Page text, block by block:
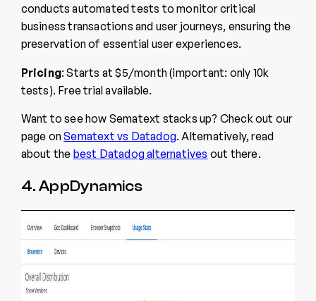
conducts automated tests to monitor critical
business transactions and user journeys, ensuring the
preservation of essential user experiences.
Pricing: Starts at $5/month (important: only 10k
tests). Free trial available.
Want to see how Sematext stacks up? Check out our
page onSematext vs Datadog. Alternatively, read
about the best Datadog alternatives out there.
4. AppDynamics